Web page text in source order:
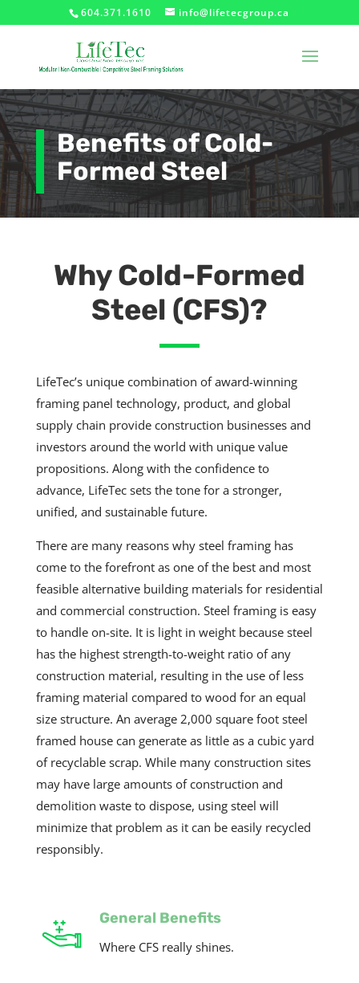
604.371.1610 info@lifetecgroup.ca
Benefits of Cold-
Formed Steel
Why Cold-Formed
Steel (CFS)?
LifeTec’s unique combination of award-winning
framing panel technology, product, and global
supply chain provide construction businesses and
investors around the world with unique value
propositions. Along with the confidence to
advance, LifeTecsets the tone for a stronger,
unified, and sustainable future.
There are many reasons why steel framing has
come to the forefront as one of the best and most
feasible alternative building materials for residential
and commercial construction. Steel framing is easy
to handle on-site. It is light in weight because steel
has the highest strength-to-weight ratio of any
construction material, resulting in the use of less
framing material compared to wood for an equal
size structure. An average 2,000 square foot steel
framed house can generate as little as a cubic yard
of recyclable scrap. While many construction sites
may have large amounts of construction and
demolition waste to dispose, using steel will
minimize that problem as it can be easily recycled
responsibly.
General Benefits
Where CFS really shines.